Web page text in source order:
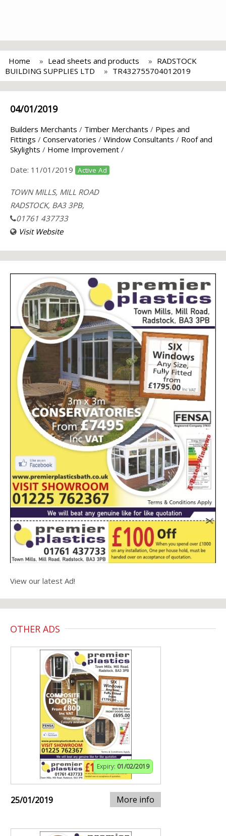
Home Lead sheets and products
RADSTOCK
BUILDING SUPPLIES LTD
TR432755704012019
04/01/2019
Builders Merchants / Timber Merchants / Pipes and
Fittings / Conservatories / Window Consultants / Roof and
Skylights / Home Improvement /
Date: 11/01/2019 Active Ad
TOWN MILLS, MILL ROAD
RADSTOCK, BA3 3PB,
01761 437733
Visit Website
View our latest Ad!
OTHER ADS
Expiry: 01/02/2019
25/01/2019 More info